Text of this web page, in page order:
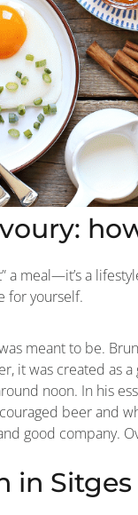
a meal—it’s a
for yourself.
meant to be.
it was created as
noon. In his
beer and
good company.
in